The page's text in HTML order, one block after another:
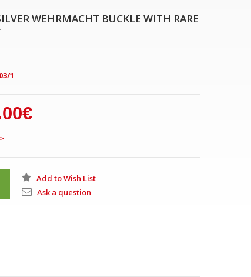
WEHRMACHT BUCKLE WITH RARE
1
Add to Wish List
Ask a question